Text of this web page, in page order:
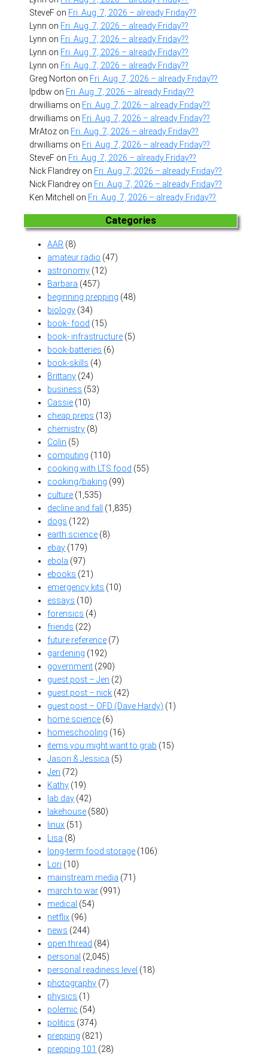
SteveF on Fri. Aug. 7, 2026 – already Friday??
Lynn on Fri. Aug. 7, 2026 – already Friday??
Lynn on Fri. Aug. 7, 2026 – already Friday??
Lynn on Fri. Aug. 7, 2026 – already Friday??
Lynn on Fri. Aug. 7, 2026 – already Friday??
Greg Norton on Fri. Aug. 7, 2026 – already Friday??
lpdbw on Fri. Aug. 7, 2026 – already Friday??
drwilliams on Fri. Aug. 7, 2026 – already Friday??
drwilliams on Fri. Aug. 7, 2026 – already Friday??
MrAtoz on Fri. Aug. 7, 2026 – already Friday??
drwilliams on Fri. Aug. 7, 2026 – already Friday??
SteveF on Fri. Aug. 7, 2026 – already Friday??
Nick Flandrey on Fri. Aug. 7, 2026 – already Friday??
Nick Flandrey on Fri. Aug. 7, 2026 – already Friday??
Ken Mitchell on Fri. Aug. 7, 2026 – already Friday??
Categories
AAR (8)
amateur radio (47)
astronomy (12)
Barbara (457)
beginning prepping (48)
biology (34)
book- food (15)
book- infrastructure (5)
book-batteries (6)
book-skills (4)
Brittany (24)
business (53)
Cassie (10)
cheap preps (13)
chemistry (8)
Colin (5)
computing (110)
cooking with LTS food (55)
cooking/baking (99)
culture (1,535)
decline and fall
(1,835)
dogs (122)
earth science (8)
ebay (179)
ebola (97)
ebooks (21)
emergency kits (10)
essays (10)
forensics (4)
friends (22)
future reference (7)
gardening (192)
government (290)
guest post – Jen (2)
guest post – nick (42)
guest post – OFD (Dave Hardy) (1)
home science (6)
homeschooling (16)
items you might want to grab (15)
Jason & Jessica (5)
Jen (72)
Kathy (19)
lab day (42)
lakehouse (580)
linux (51)
Lisa (8)
long-term food storage (106)
Lori (10)
mainstream media (71)
march to war (991)
medical (54)
netflix (96)
news (244)
open thread (84)
personal (2,045)
personal readiness level (18)
photography (7)
physics (1)
polemic (54)
politics (374)
prepping (821)
prepping 101 (28)